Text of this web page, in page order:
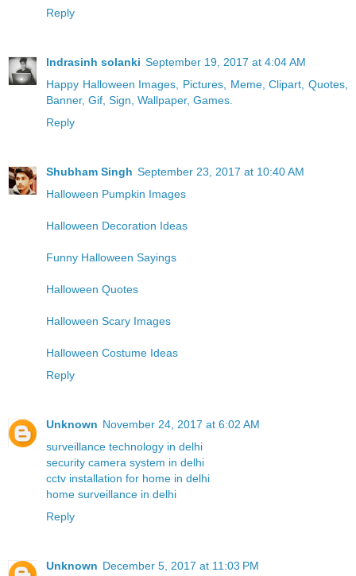
Reply
Indrasinh solanki September 19, 2017 at 4:04 AM
Happy Halloween Images, Pictures, Meme, Clipart, Quotes,
Banner, Gif, Sign, Wallpaper, Games.
Reply
Shubham Singh September 23, 2017 at 10:40 AM
Halloween Pumpkin Images
Halloween Decoration Ideas
Funny Halloween Sayings
Halloween Quotes
Halloween Scary Images
Halloween Costume Ideas
Reply
Unknown November 24, 2017 at 6:02 AM
surveillance technology in delhi
security camera system in delhi
cctv installation for home in delhi
home surveillance in delhi
Reply
Unknown December 5, 2017 at 11:03 PM